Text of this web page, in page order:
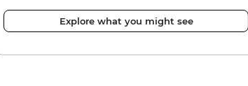
Explore what you might see